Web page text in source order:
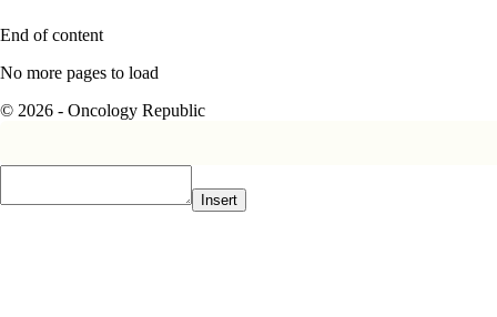
End of content
No more pages to load
© 2026 - Oncology Republic
Insert